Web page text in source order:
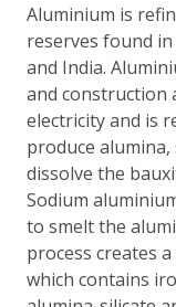
Aluminium is
reserves found in
and India.
and construction
electricity and is
produce
dissolve the
Sodium
to smelt the
process creates
which contains